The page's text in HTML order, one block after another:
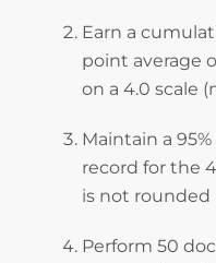
Earn a
point average
on a 4.0 scale
Maintain a
record for the
is not rounded
Perform 50